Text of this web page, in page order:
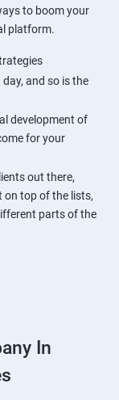
to boom your
platform.
and so is the
development of
for your
out there,
on top of the lists,
parts of the
In